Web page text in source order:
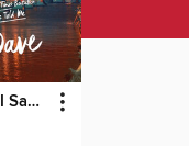
The First Time I Saw Him